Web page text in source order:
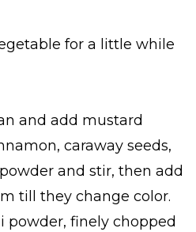
for a little while
and add mustard
caraway seeds,
and stir, then add
till they change color.
powder, finely chopped